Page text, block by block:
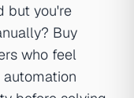
but you're
Buy
who feel
automation